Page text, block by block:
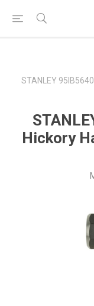
STANLEY
Hickory